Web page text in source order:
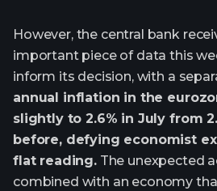
However, the central bank
important piece of data this
inform its decision, with a
annual inflation in the
slightly to 2.6% in July from
before, defying economist
flat reading.The unexpected
combined with an economy